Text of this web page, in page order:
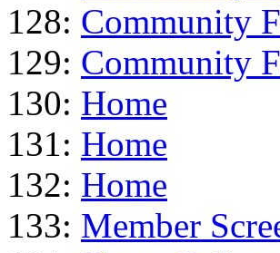
128: Community
129: Community
130: Home
131: Home
132: Home
133: Member